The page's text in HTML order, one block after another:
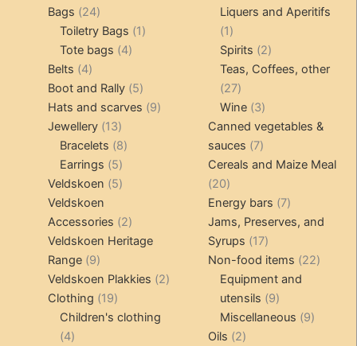
products
Bags 2424
products
Toiletry Bags 11
Tote bags 44
Belts 44
products
Boot and Rally 55
products
Hats and scarves 99
Jewellery 1313
products
Bracelets 88
Earrings 55
products
Veldskoen 55
Veldskoen
Accessories 22
products
Veldskoen Heritage
Range 99
products
Veldskoen Plakkies 22
Clothing 1919
products
Children's clothing
44
products
Liquers and Aperitifs
11
product
Spirits 22
products
Teas, Coffees, other
2727
products
Wine 33
products
Canned vegetables &
sauces
77
products
Cereals and Maize Meal
2020
products
Energy bars 77
products
Jams, Preserves, and
Syrups
1717
products
Non-food items 2222
Equipment and
utensils
99
products
Miscellaneous 99
Oils 22